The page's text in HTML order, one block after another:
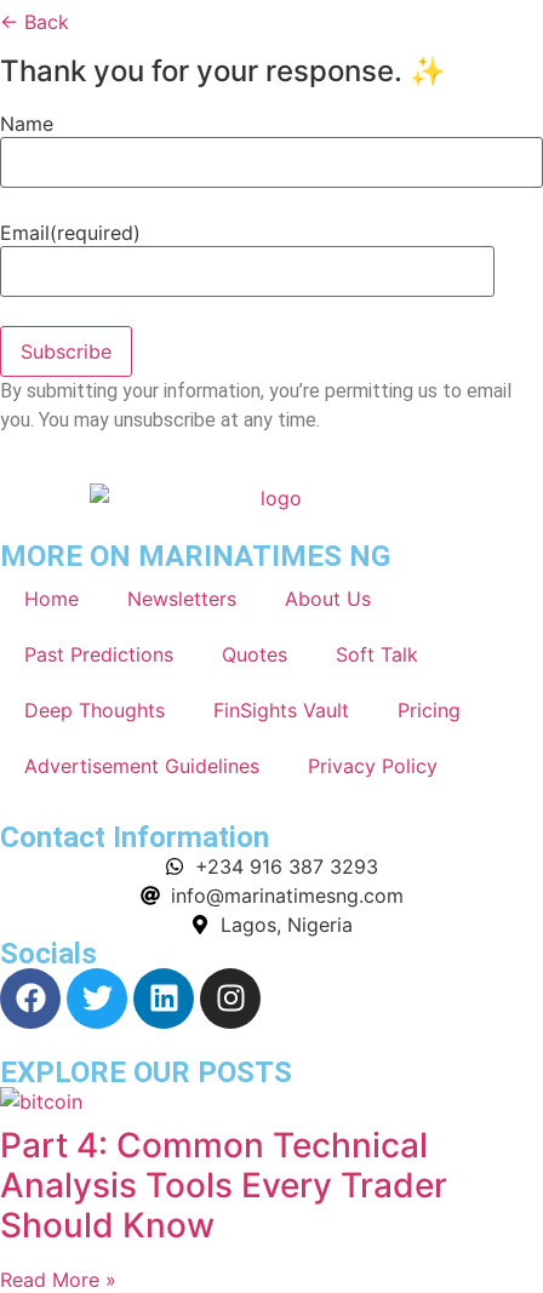
← Back
Thank you for your response. ✨
Name
Email(required)
Subscribe
By submitting your information, you’re permitting us to email
you. You may unsubscribe at any time.
MORE ON MARINATIMES NG
Home Newsletters About Us
Past Predictions Quotes Soft Talk
Deep Thoughts FinSights Vault Pricing
Advertisement Guidelines Privacy Policy
Contact Information
+234 916 387 3293
info@marinatimesng.com
Lagos, Nigeria
Socials
EXPLORE OUR POSTS
Part 4: Common Technical
Analysis Tools Every Trader
Should Know
Read More »